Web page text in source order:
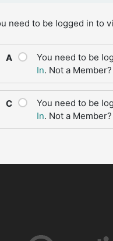
need to be logged in to
A You need to be
In. Not a Member?
C You need to be
In. Not a Member?